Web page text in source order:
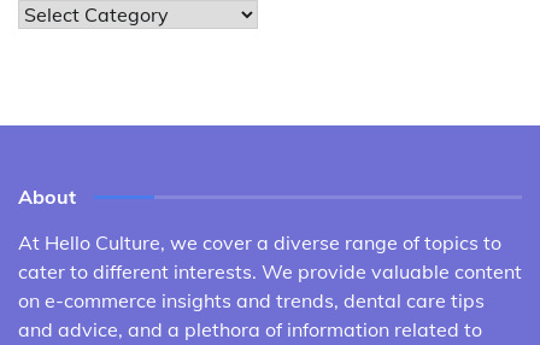
Categories
About
At Hello Culture, we cover a diverse range of topics to
cater to different interests. We provide valuable content
on e-commerce insights and trends, dental care tips
and advice, and a plethora of information related to